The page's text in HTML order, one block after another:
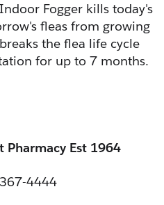
Fogger kills today's
fleas from growing
the flea life cycle
for up to 7 months.
Pharmacy Est 1964
4444